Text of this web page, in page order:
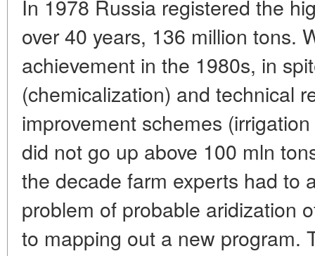
In 1978 Russia registered the
over 40 years, 136 million tons.
achievement in the 1980s, in
(chemicalization) and technical
improvement schemes
did not go up above 100 mln
the decade farm experts had to
problem of probable aridization
to mapping out a new program.